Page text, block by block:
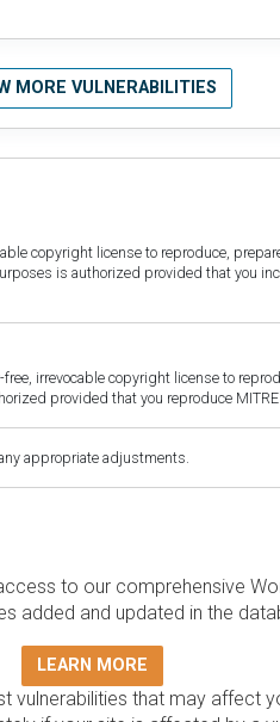
MORE VULNERABILITIES
copyright license to reproduce,
is authorized provided that you
irrevocable copyright license to
provided that you reproduce
appropriate adjustments.
to our comprehensive
added and updated in the
LEARN MORE
vulnerabilities that may affect